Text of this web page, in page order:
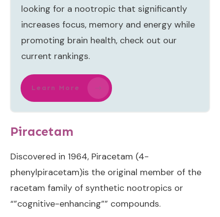
looking for a nootropic that significantly
increases focus, memory and energy while
promoting brain health, check out our
current rankings.
Learn More
Piracetam
Discovered in 1964, Piracetam (4-
phenylpiracetam)is the original member of the
racetam family of synthetic nootropics or
“”cognitive-enhancing”” compounds.